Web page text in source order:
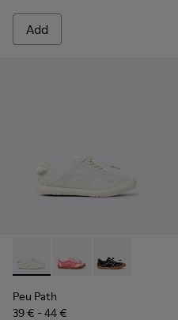
Add
Peu Path - K800691-001 -
Peu Path -Peu Path -
Peu Path
39 € - 44 €